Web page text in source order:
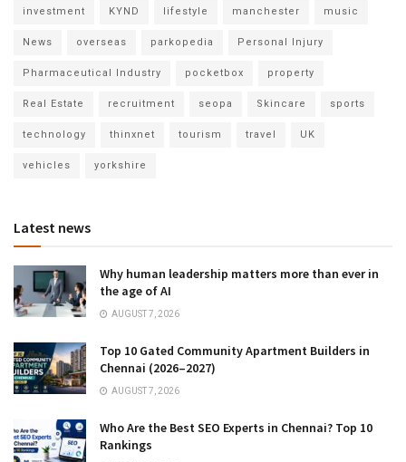
investment KYND lifestyle manchester music
News overseas parkopedia Personal Injury
Pharmaceutical Industry pocketbox property
Real Estate recruitment seopa Skincare sports
technology thinxnet tourism travel UK
vehicles yorkshire
Latest news
Why human leadership matters more than ever in
the age of AI
AUGUST 7, 2026
Top 10 Gated Community Apartment Builders in
Chennai (2026–2027)
AUGUST 7, 2026
Who Are the Best SEO Experts in Chennai? Top 10
Rankings